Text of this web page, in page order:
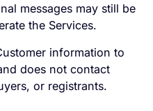
messages may still be
the Services.
information to
does not contact
or registrants.